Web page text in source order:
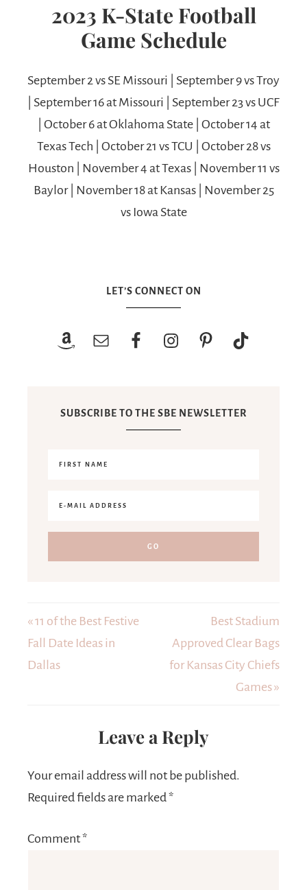
2023 K-State Football
Game Schedule
September 2 vs SE Missouri | September 9 vs Troy
| September 16 at Missouri | September 23 vs UCF
| October 6 at Oklahoma State | October 14 at
Texas Tech | October 21 vs TCU | October 28 vs
Houston | November 4 at Texas | November 11 vs
Baylor | November 18 at Kansas | November 25
vs Iowa State
LET’S CONNECT ON
SUBSCRIBE TO THE SBE NEWSLETTER
« 11 of the Best Festive
Fall Date Ideas in
Dallas
Best Stadium
Approved Clear Bags
for Kansas City Chiefs
Games »
Leave a Reply
Your email address will not be published.
Required fields are marked*
Comment*